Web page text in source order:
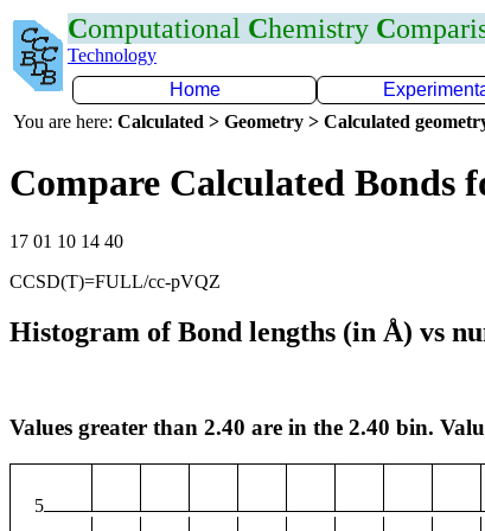
Computational Chemistry C
Technology
Home
You are here: Calculated > Geometry > Calculated
Compare Calculated Bonds
17 01 10 14 40
CCSD(T)=FULL/cc-pVQZ
Histogram of Bond lengths (in Å) vs
Values greater than 2.40 are in the 2.40 bin.
5